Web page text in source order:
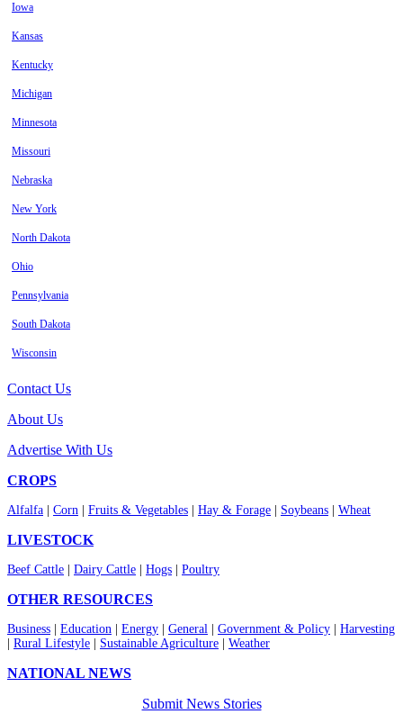
Iowa
Kansas
Kentucky
Michigan
Minnesota
Missouri
Nebraska
New York
North Dakota
Ohio
Pennsylvania
South Dakota
Wisconsin
Contact Us
About Us
Advertise With Us
CROPS
Alfalfa Corn Fruits & Vegetables Hay & Forage Soybeans Wheat
LIVESTOCK
Beef Cattle Dairy Cattle Hogs Poultry
OTHER RESOURCES
Business Education Energy General Government & Policy
Harvesting
Rural Lifestyle Sustainable Agriculture Weather
NATIONAL NEWS
Submit News Stories